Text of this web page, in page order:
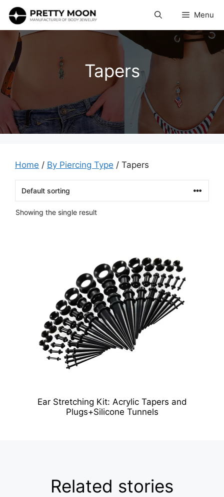
Skip
content
Menu
Tapers
Home / By Piercing Type / Tapers
Showing the single result
Ear Stretching Kit: Acrylic Tapers and
Plugs+Silicone Tunnels
Related stories